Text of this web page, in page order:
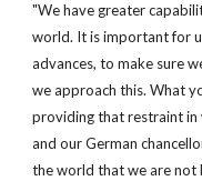
"We have greater
world. It is important for
advances, to make sure
we approach this. What
providing that restraint in
and our German
the world that we are not